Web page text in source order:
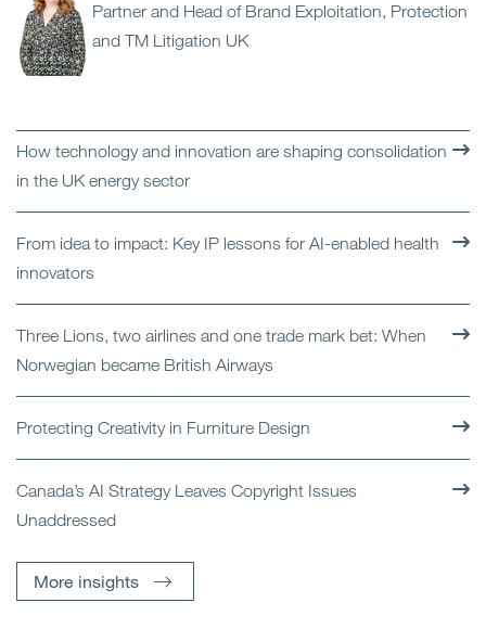
Partner and Head of Brand Exploitation, Protection
and TM Litigation UK
How technology and innovation are shaping consolidation
in the UK energy sector
From idea to impact: Key IP lessons for AI-enabled health
innovators
Three Lions, two airlines and one trade mark bet: When
Norwegian became British Airways
Protecting Creativity in Furniture Design
Canada’s AI Strategy Leaves Copyright Issues
Unaddressed
More insights